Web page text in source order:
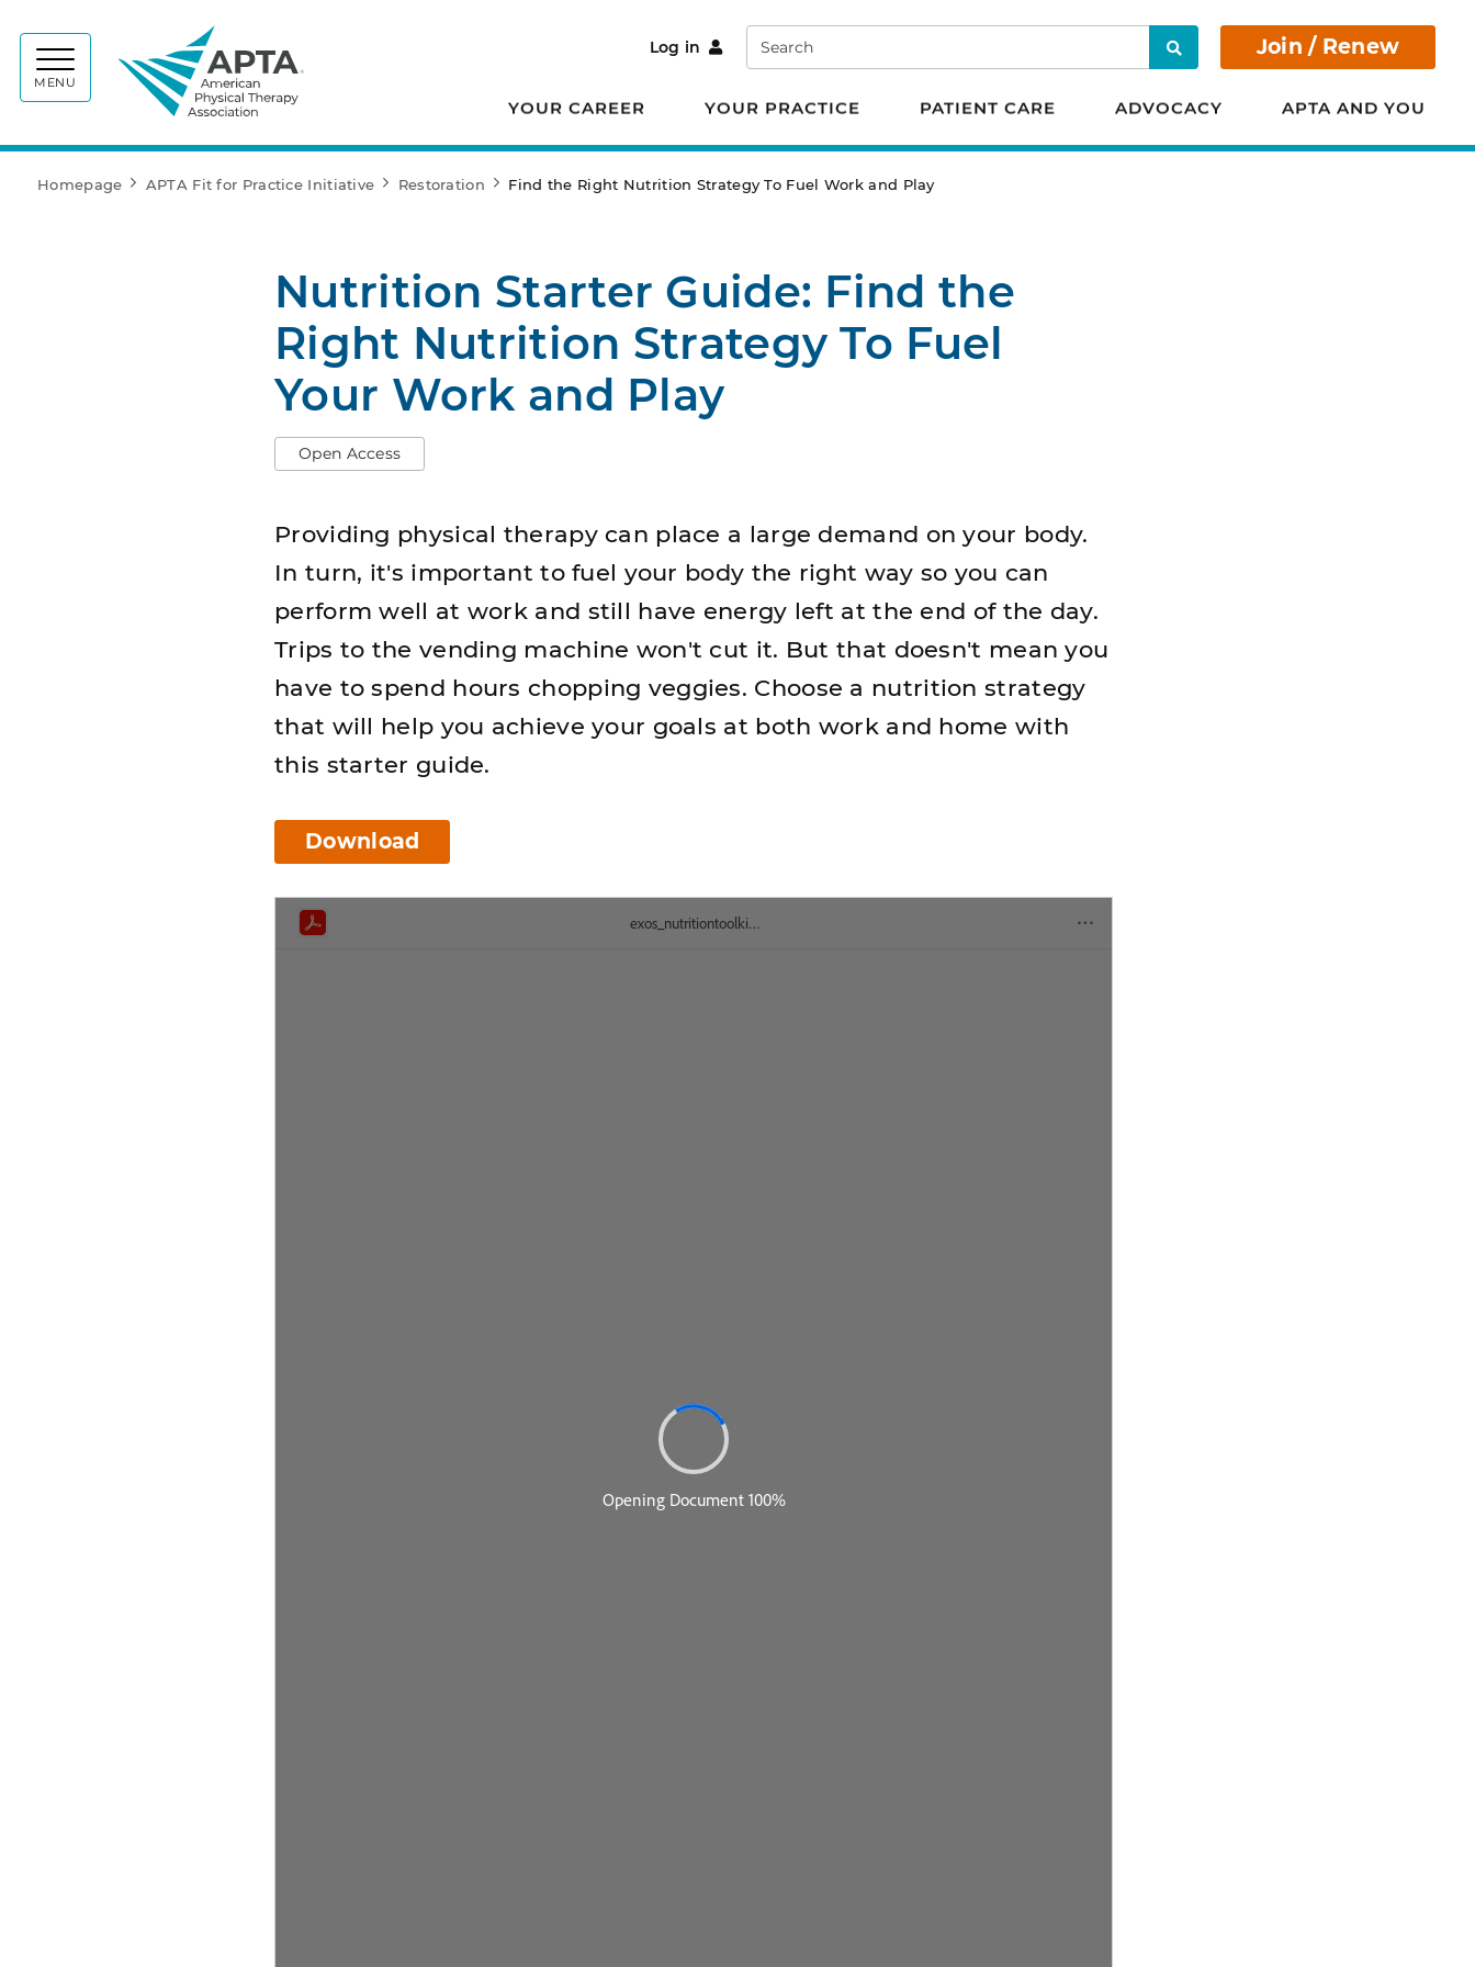
MENU
Log in Search Search Join / Renew
YOUR CAREER YOUR PRACTICE PATIENT CARE ADVOCACY APTA AND YOU
Homepage APTA Fit for Practice Initiative Restoration Find the Right Nutrition Strategy To Fuel Work and Play
Nutrition Starter Guide: Find the
Right Nutrition Strategy To Fuel
Your Work and Play
Open Access
Providing physical therapy can place a large demand on your body.
In turn, it's important to fuel your body the right way so you can
perform well at work and still have energy left at the end of the day.
Trips to the vending machine won't cut it. But that doesn't mean you
have to spend hours chopping veggies. Choose a nutrition strategy
that will help you achieve your goals at both work and home with
this starter guide.
Download